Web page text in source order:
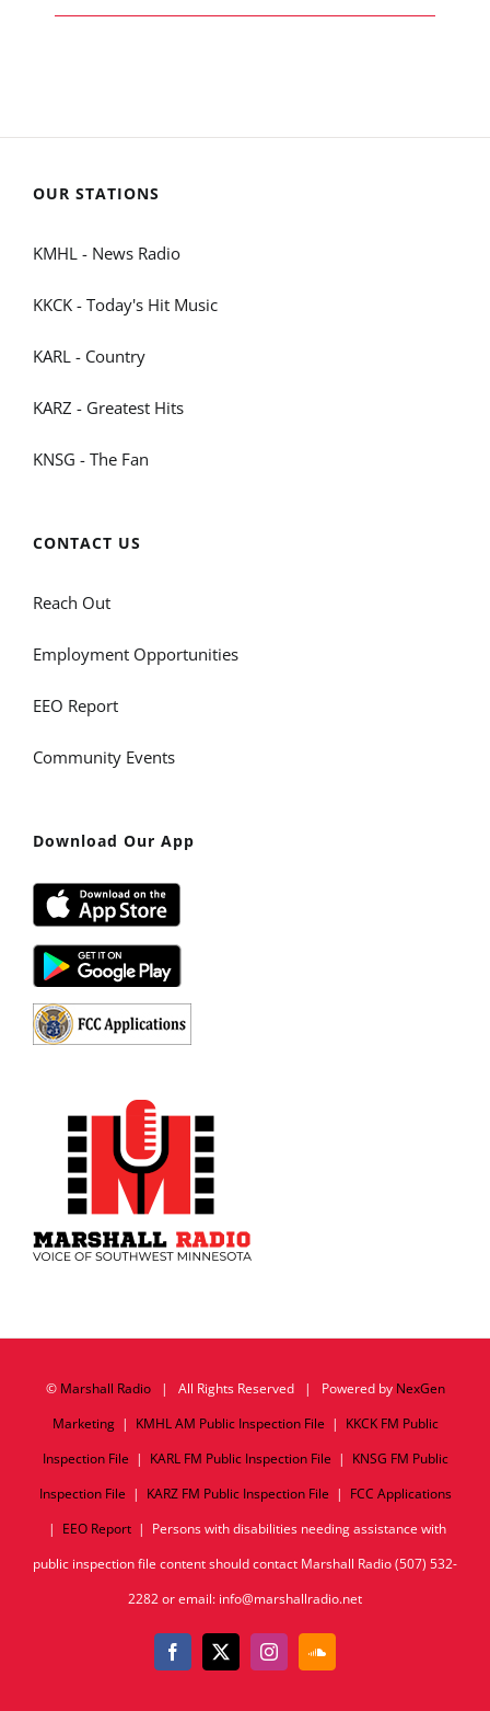
OUR STATIONS
KMHL - News Radio
KKCK - Today's Hit Music
KARL - Country
KARZ - Greatest Hits
KNSG - The Fan
CONTACT US
Reach Out
Employment Opportunities
EEO Report
Community Events
Download Our App
© Marshall Radio| All Rights Reserved | Powered by NexGen
Marketing| KMHL AM Public Inspection File | KKCK FM Public
Inspection File | KARL FM Public Inspection File | KNSG FM Public
Inspection File | KARZ FM Public Inspection File | FCC Applications
| EEO Report| Persons with disabilities needing assistance with
public inspection file content should contact Marshall Radio (507) 532-
2282 or email: info@marshallradio.net
Facebook
X InstagramSoundCloud